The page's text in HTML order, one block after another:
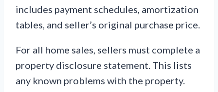
includes payment schedules, amortization
tables, and seller’s original purchase price.
For all home sales, sellers must complete a
property disclosure statement. This lists
any known problems with the property.